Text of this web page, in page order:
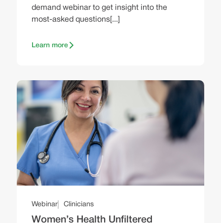
demand webinar to get insight into the
most-asked questions[...]
Learn more
Webinar Clinicians
Women’s Health Unfiltered